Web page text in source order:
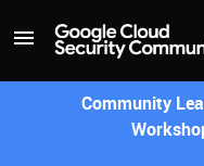
Community